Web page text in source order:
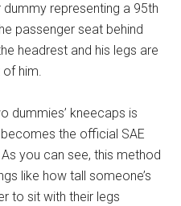
representing a 95th
passenger seat behind
headrest and his legs are
him.
dummies’ kneecaps is
the official SAE
you can see, this method
like how tall someone’s
to sit with their legs